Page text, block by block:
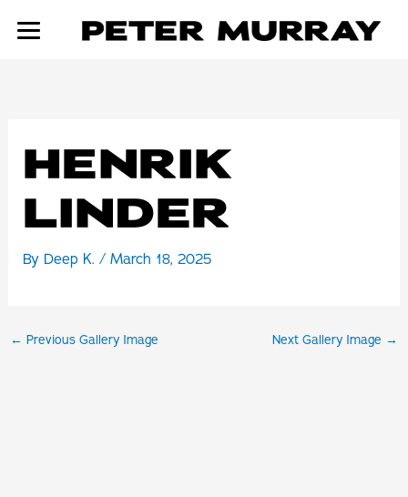
HENRIK
LINDER
By Deep K. / March 18, 2025
← Previous Gallery Image Next Gallery Image →